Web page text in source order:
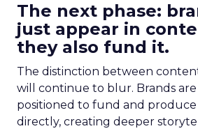
The next phase:
just appear in
they also fund it.
The distinction between
will continue to blur. Brands
positioned to fund and
directly, creating deeper